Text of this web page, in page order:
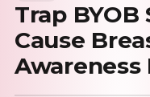
Trap BYOB
Cause
Awareness